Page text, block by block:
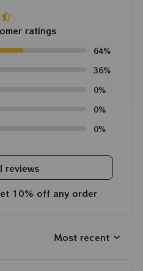
ratings
64%
36%
0%
0%
0%
reviews
10% off any order
Most recent